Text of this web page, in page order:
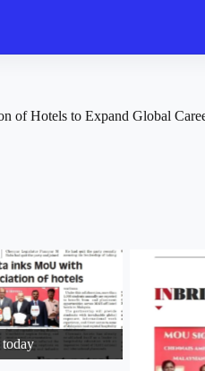
of Hotels to Expand Global